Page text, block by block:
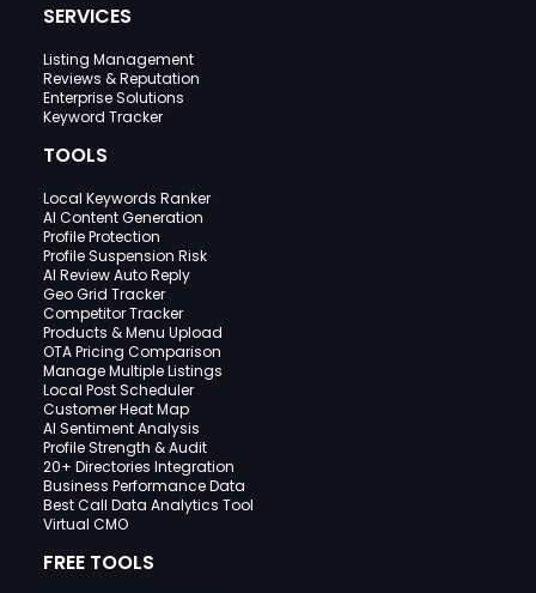
SERVICES
Listing Management
Reviews & Reputation
Enterprise Solutions
Keyword Tracker
TOOLS
Local Keywords Ranker
AI Content Generation
Profile Protection
Profile Suspension Risk
AI Review Auto Reply
Geo Grid Tracker
Competitor Tracker
Products & Menu Upload
OTA Pricing Comparison
Manage Multiple Listings
Local Post Scheduler
Customer Heat Map
AI Sentiment Analysis
Profile Strength & Audit
20+ Directories Integration
Business Performance Data
Best Call Data Analytics Tool
Virtual CMO
FREE TOOLS